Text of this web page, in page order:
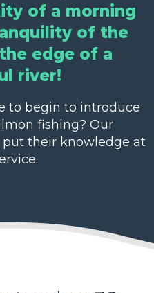
of a morning
of the
edge of a
river!
to begin to introduce
fishing? Our
their knowledge at